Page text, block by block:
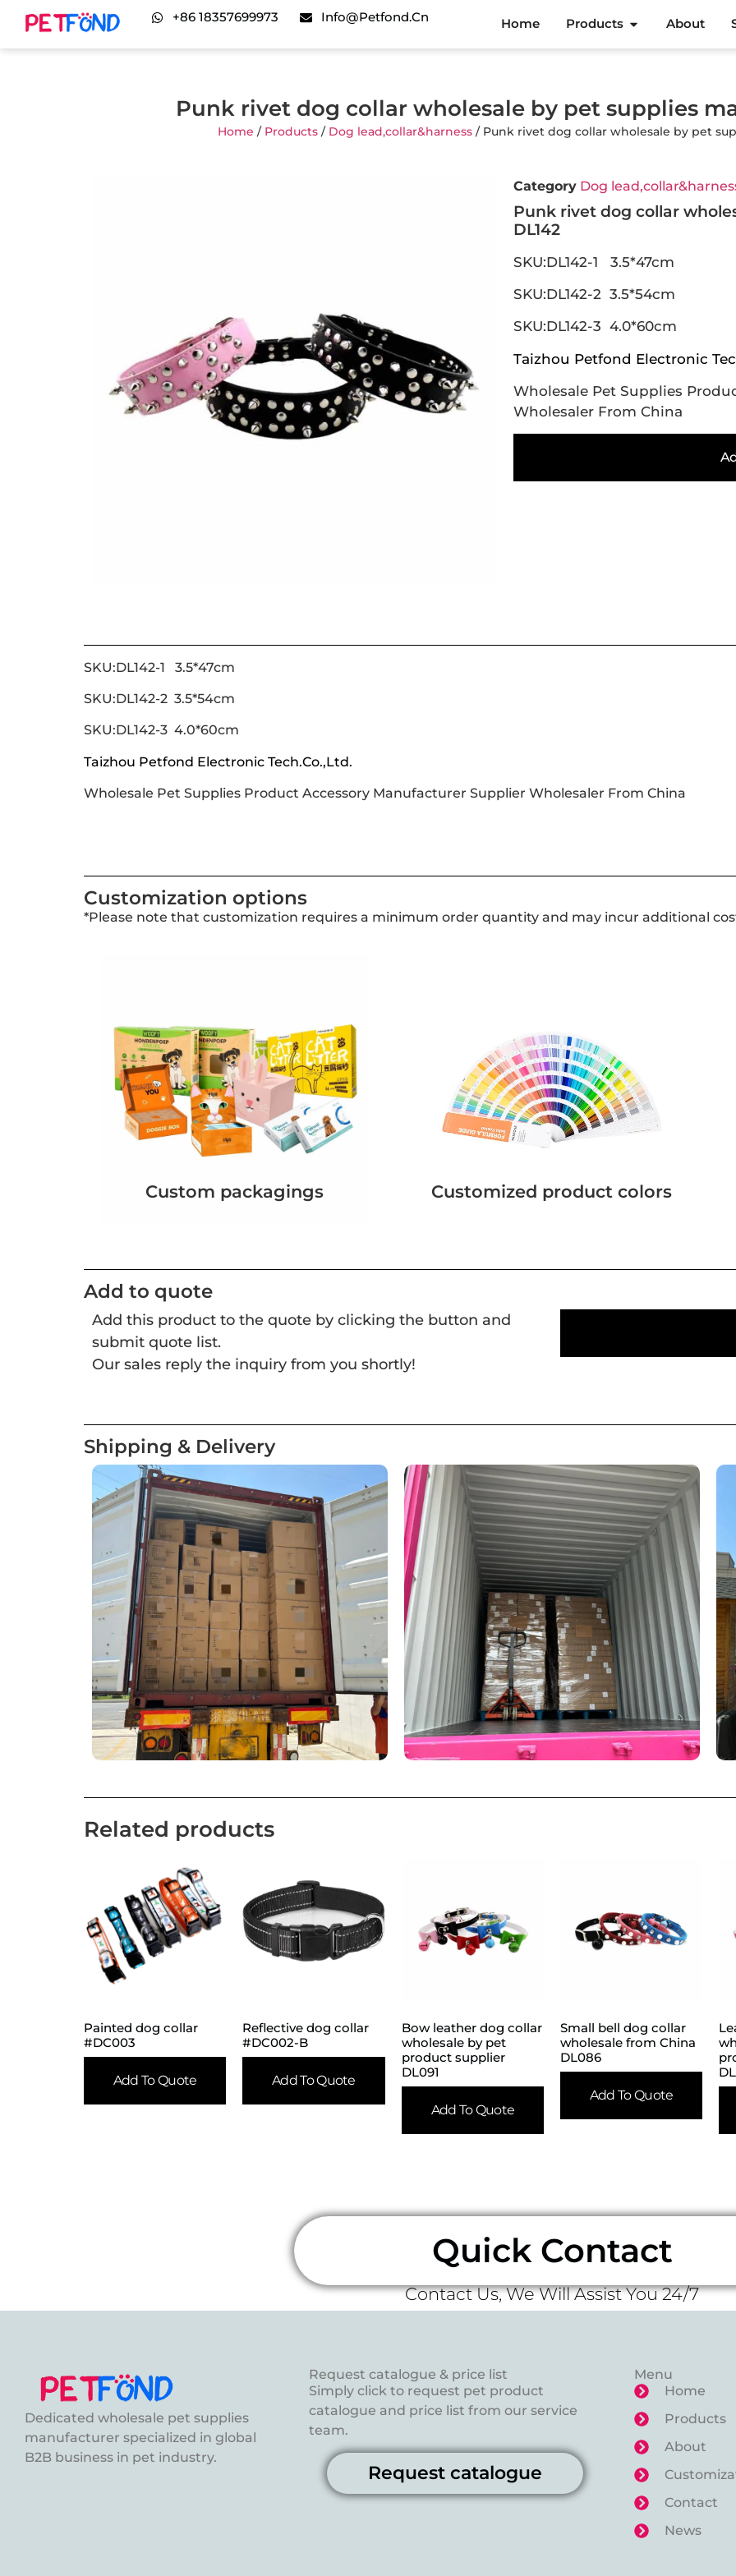
+86 18357699973 Info@petfond.cn Home Products About
Punk rivet dog collar wholesale by pet supplies
Home / Products / Dog lead,collar&harness / Punk rivet dog collar wholesale by pet
Category Dog
Punk rivet dog collar
DL142
SKU:DL142-1 3.5*47cm
SKU:DL142-2 3.5*54cm
SKU:DL142-3 4.0*60cm
Taizhou Petfond Electronic
Wholesale Pet Supplies
Wholesaler From China
SKU:DL142-1 3.5*47cm
SKU:DL142-2 3.5*54cm
SKU:DL142-3 4.0*60cm
Taizhou Petfond Electronic Tech.Co.,Ltd.
Wholesale Pet Supplies Product Accessory Manufacturer Supplier Wholesaler From China
Customization options
*Please note that customization requires a minimum order quantity and may incur additional
Custom packagings Customized product colors
Add to quote
Add this product to the quote by clicking the button and
submit quote list.
Our sales reply the inquiry from you shortly!
Shipping & Delivery
Related products
Painted dog collar
#DC003
Add To Quote
Reflective dog collar
#DC002-B
Add To Quote
Bow leather dog collar
wholesale by pet
product supplier
DL091
Add To Quote
Small bell dog collar
wholesale from China
DL086
Add To Quote
Quick Contact
Contact Us, We Will Assist You 24/7
Dedicated wholesale pet supplies
manufacturer specialized in global
B2B business in pet industry.
Request catalogue & price list
Simply click to request pet product
catalogue and price list from our service
team.
Request catalogue
Menu
Home
Products
About
Contact
News